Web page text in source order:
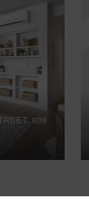
609